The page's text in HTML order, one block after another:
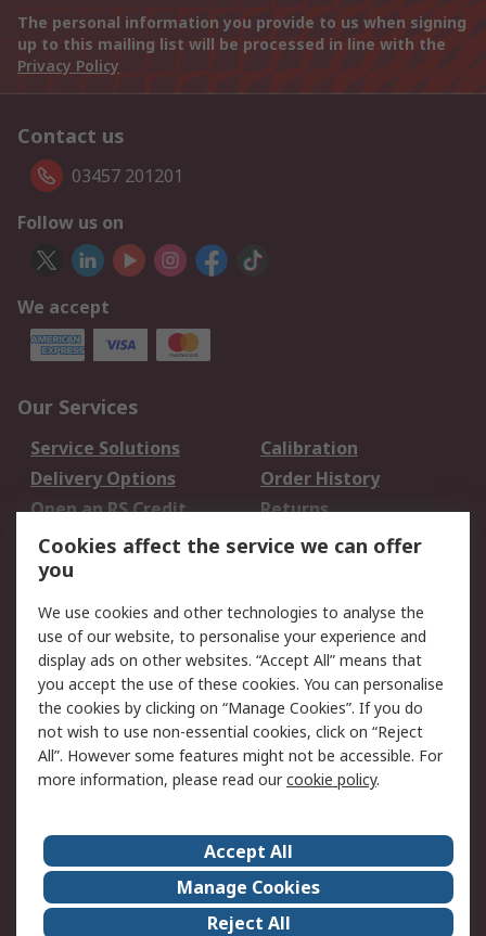
The personal information you provide to us when signing
up to this mailing list will be processed in line with the
Privacy Policy
Contact us
03457 201201
Follow us on
We accept
Our Services
Service Solutions
Calibration
Delivery Options
Order History
Open an RS Credit
Account
Returns
Scheduled Orders
Legal
Cookie Policy
Email Security
Privacy Policy -
Updated
Website Terms
Terms and Conditions
of Sale
About Us
Careers
Corporate Group
Events
ESG
Our Certifications
Cookies affect the service we can offer
you
We use cookies and other technologies to analyse the
use of our website, to personalise your experience and
display ads on other websites. “Accept All” means that
you accept the use of these cookies. You can personalise
the cookies by clicking on “Manage Cookies”. If you do
not wish to use non-essential cookies, click on “Reject
All”. However some features might not be accessible. For
more information, please read ourcookie policy.
Accept All
Manage Cookies
Reject All